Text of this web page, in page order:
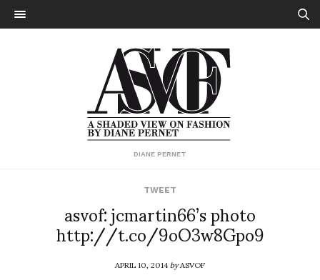
DIANE PERNET
TWEET
asvof: jcmartin66’s photo
http://t.co/9oO3w8Gpo9
APRIL 10, 2014byASVOF